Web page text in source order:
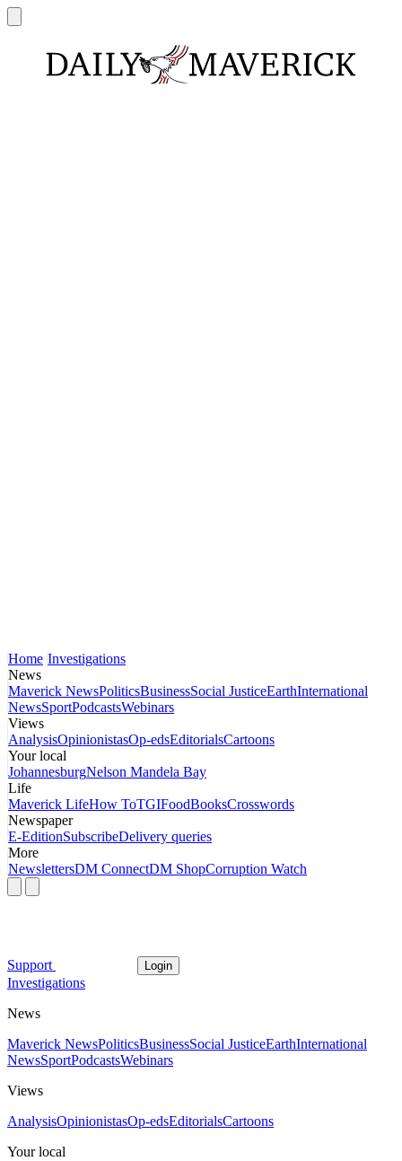
Home Investigations
News
Maverick NewsPoliticsBusinessSocial JusticeEarthInternational
NewsSportPodcastsWebinars
Views
AnalysisOpinionistasOp-edsEditorialsCartoons
Your local
JohannesburgNelson Mandela Bay
Life
Maverick LifeHow ToTGIFoodBooksCrosswords
Newspaper
E-EditionSubscribeDelivery queries
More
NewslettersDM ConnectDM ShopCorruption Watch
Support Login
Investigations
News
Maverick NewsPoliticsBusinessSocial JusticeEarthInternational
NewsSportPodcastsWebinars
Views
AnalysisOpinionistasOp-edsEditorialsCartoons
Your local